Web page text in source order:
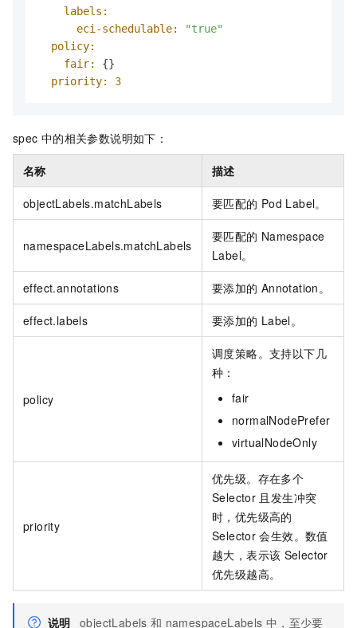
labels:
eci-schedulable:
"true"
policy:
fair:
{}
priority:
3
spec 中的相关参数说明如下：
名称 描述
objectLabels.matchLabels 要匹配的 Pod Label。
namespaceLabels.matchLabels
要匹配的 Namespace
Label。
effect.annotations 要添加的 Annotation。
effect.labels 要添加的 Label。
policy
调度策略。支持以下几
种：
fair
normalNodePrefer
virtualNodeOnly
priority
优先级。存在多个
Selector 且发生冲突
时，优先级高的
Selector 会生效。数值
越大，表示该 Selector
优先级越高。
说明 objectLabels 和 namespaceLabels 中，至少要